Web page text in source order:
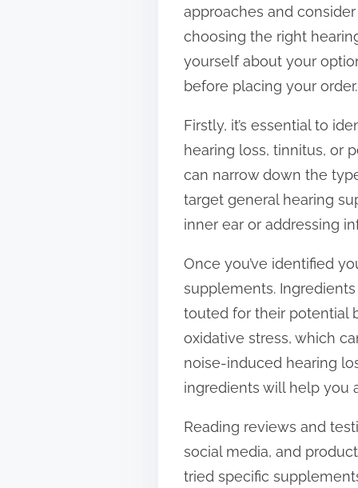
h
i
s
p
s
t
o
n
:
approaches and
choosing the right
yourself about your
before placing your order.
Firstly, it’s essential to
hearing loss, tinnitus, or
can narrow down the
target general hearing
inner ear or addressing
Once you’ve identified
supplements.
touted for their potential
oxidative stress, which
noise-induced hearing
ingredients will help you
Reading reviews and
social media, and
tried specific